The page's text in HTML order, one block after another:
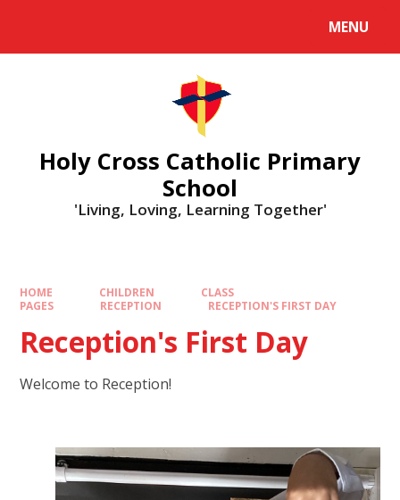
MENU
Holy Cross Catholic Primary
School
'Living, Loving, Learning Together'
HOME CHILDREN
CLASS
PAGES
RECEPTION RECEPTION'S FIRST DAY
Reception's First Day
Welcome to Reception!